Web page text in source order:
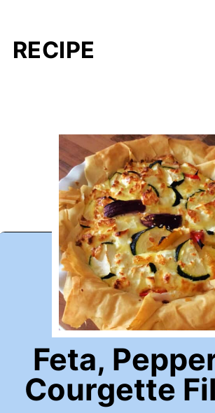
RECIPE
Feta,
Courgette